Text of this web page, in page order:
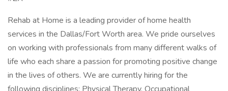
Rehab at Home is a leading provider of home health
services in the Dallas/Fort Worth area. We pride ourselves
on working with professionals from many different walks of
life who each share a passion for promoting positive change
in the lives of others. We are currently hiring for the